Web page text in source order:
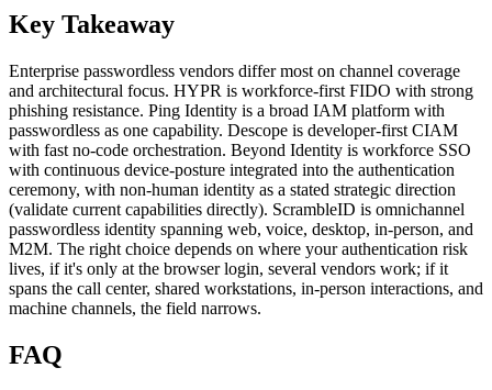
Key Takeaway
Enterprise passwordless vendors differ most on channel coverage
and architectural focus. HYPR is workforce-first FIDO with strong
phishing resistance. Ping Identity is a broad IAM platform with
passwordless as one capability. Descope is developer-first CIAM
with fast no-code orchestration. Beyond Identity is workforce SSO
with continuous device-posture integrated into the authentication
ceremony, with non-human identity as a stated strategic direction
(validate current capabilities directly). ScrambleID is omnichannel
passwordless identity spanning web, voice, desktop, in-person, and
M2M. The right choice depends on where your authentication risk
lives, if it's only at the browser login, several vendors work; if it
spans the call center, shared workstations, in-person interactions, and
machine channels, the field narrows.
FAQ